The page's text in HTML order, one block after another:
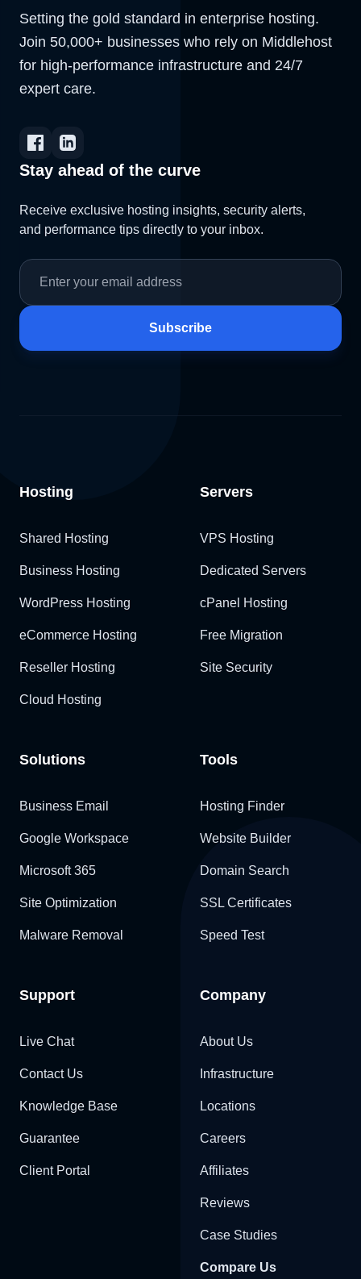
Setting the gold standard in enterprise hosting.
Join 50,000+ businesses who rely on Middlehost
for high-performance infrastructure and 24/7
expert care.
Stay ahead of the curve
Receive exclusive hosting insights, security alerts,
and performance tips directly to your inbox.
Subscribe
Hosting
Shared Hosting
Business Hosting
WordPress Hosting
eCommerce Hosting
Reseller Hosting
Cloud Hosting
Servers
VPS Hosting
Dedicated Servers
cPanel Hosting
Free Migration
Site Security
Solutions
Business Email
Google Workspace
Microsoft 365
Site Optimization
Malware Removal
Tools
Hosting Finder
Website Builder
Domain Search
SSL Certificates
Speed Test
Support
Live Chat
Contact Us
Knowledge Base
Guarantee
Client Portal
Company
About Us
Infrastructure
Locations
Careers
Affiliates
Reviews
Case Studies
Compare Us